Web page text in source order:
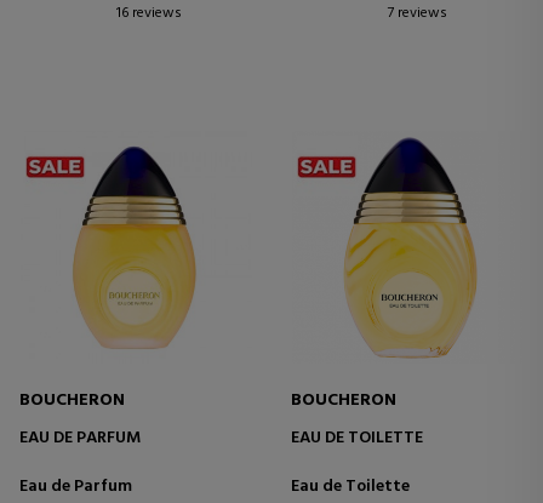
16 reviews 7 reviews
BOUCHERON
EAU DE PARFUM
Eau de Parfum
BOUCHERON
EAU DE TOILETTE
Eau de Toilette